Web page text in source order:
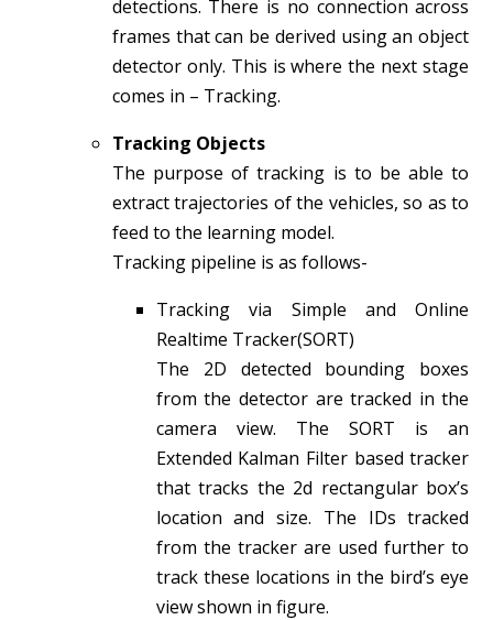
detections. There is no connection across
frames that can be derived using an object
detector only. This is where the next stage
comes in – Tracking.
Tracking Objects
The purpose of tracking is to be able to
extract trajectories of the vehicles, so as to
feed to the learning model.
Tracking pipeline is as follows-
Tracking via Simple and Online
Realtime Tracker(SORT)
The 2D detected bounding boxes
from the detector are tracked in the
camera view. The SORT is an
Extended Kalman Filter based tracker
that tracks the 2d rectangular box’s
location and size. The IDs tracked
from the tracker are used further to
track these locations in the bird’s eye
view shown in figure.